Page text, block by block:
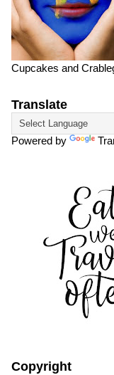
Cupcakes and
Translate
Powered by
Copyright